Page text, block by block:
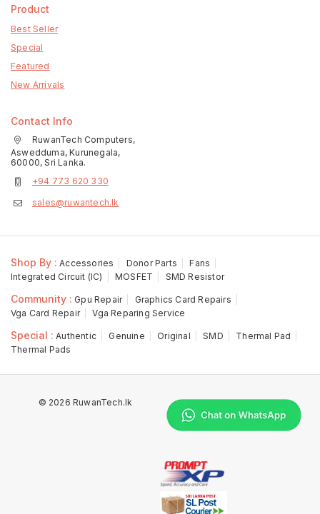
Product
Best Seller
Special
Featured
New Arrivals
Contact Info
RuwanTech Computers,
Aswedduma, Kurunegala,
60000, Sri Lanka.
+94 773 620 330
sales@ruwantech.lk
Shop By : Accessories Donor Parts
Fans
Integrated Circuit (IC)
MOSFET SMD Resistor
Community : Gpu Repair
Graphics Card Repairs
Vga Card Repair
Vga Reparing Service
Special : Authentic Genuine Original SMD
Thermal Pad
Thermal Pads
© 2026 RuwanTech.lk